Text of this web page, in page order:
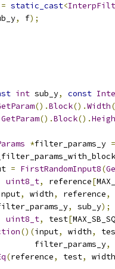
= static_cast<
, f);
int sub_y, const
().Block().Width
GetParam().Block().
*filter_params_y =
= FirstRandomInput8(
uint8_t, reference[
, width, reference,
, sub_y);
uint8_t, test[
()(input, width,
filter_params_y
,
(reference, test,
width